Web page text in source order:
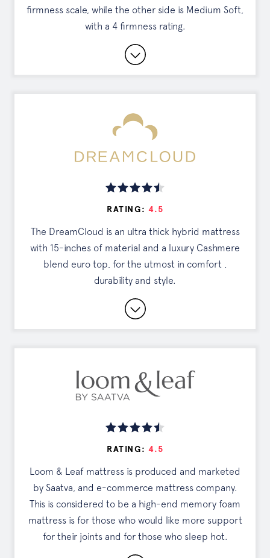
Tap the button to see your deal
SEE OFFER
firmness scale, while the other side is Medium Soft,
with a 4 firmness rating.
Long Warranty Coverage and Sleep Trial
Flippable for Two Levels of Firmness
Exclusive Offer
Tap the button to see your deal
SEE OFFER
RATING: 4.5
The DreamCloud is an ultra thick hybrid mattress
with 15-inches of material and a luxury Cashmere
blend euro top, for the utmost in comfort ,
durability and style.
Lifetime, 'Everlong' Warranty
Read Full Review
Exclusive Offer
Tap the button to see your deal
SEE OFFER
RATING: 4.5
Loom & Leaf mattress is produced and marketed
by Saatva, and e-commerce mattress company.
This is considered to be a high-end memory foam
mattress is for those who would like more support
for their joints and for those who sleep hot.